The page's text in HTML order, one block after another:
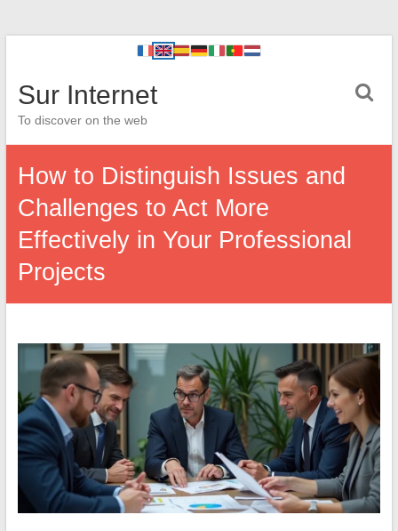
Sur Internet
To discover on the web
How to Distinguish Issues and
Challenges to Act More
Effectively in Your Professional
Projects